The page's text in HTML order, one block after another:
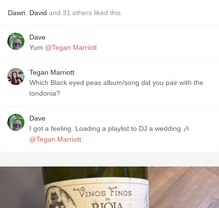
Dawn David and 31 others liked this
Dave
Yum @Tegan Marriott
Tegan Marriott
Which Black eyed peas album/song did you pair with the
tondonia?
Dave
I got a feeling. Loading a playlist to DJ a wedding 🎶
@Tegan Marriott